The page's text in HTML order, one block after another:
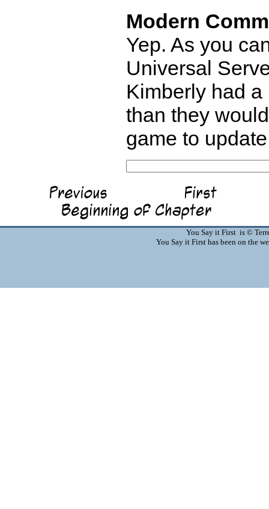
Modern
Yep. As you
Universal
Kimberly had
than they
game to
You Say it First is ©
You Say it First has been on the